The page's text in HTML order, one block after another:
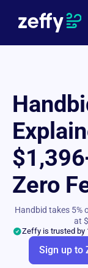
Zero
Handbid takes 5%
at
Zeffy is trusted by
Sign up to